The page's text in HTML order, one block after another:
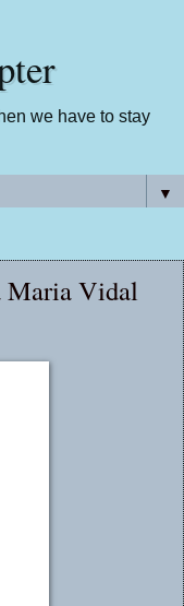
we have to stay
▼
Maria Vidal